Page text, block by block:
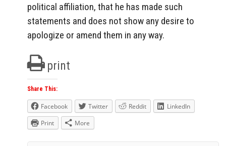
political affiliation, that he has made such
statements and does not show any desire to
apologize or amend them in any way.
print
Share This:
Facebook Twitter Reddit
LinkedIn
Print
More